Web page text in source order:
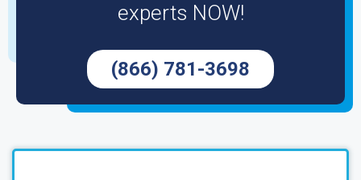
experts NOW!
(866) 781-3698